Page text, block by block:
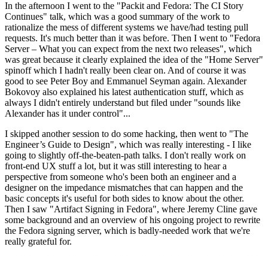
In the afternoon I went to the "Packit and Fedora: The CI Story
Continues" talk, which was a good summary of the work to
rationalize the mess of different systems we have/had testing pull
requests. It's much better than it was before. Then I went to "Fedora
Server – What you can expect from the next two releases", which
was great because it clearly explained the idea of the "Home Server"
spinoff which I hadn't really been clear on. And of course it was
good to see Peter Boy and Emmanuel Seyman again. Alexander
Bokovoy also explained his latest authentication stuff, which as
always I didn't entirely understand but filed under "sounds like
Alexander has it under control"...
I skipped another session to do some hacking, then went to "The
Engineer’s Guide to Design", which was really interesting - I like
going to slightly off-the-beaten-path talks. I don't really work on
front-end UX stuff a lot, but it was still interesting to hear a
perspective from someone who's been both an engineer and a
designer on the impedance mismatches that can happen and the
basic concepts it's useful for both sides to know about the other.
Then I saw "Artifact Signing in Fedora", where Jeremy Cline gave
some background and an overview of his ongoing project to rewrite
the Fedora signing server, which is badly-needed work that we're
really grateful for.